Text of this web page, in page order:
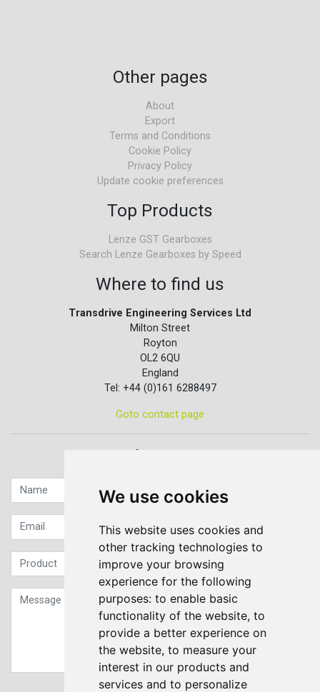
We use cookies
This website uses cookies and
other tracking technologies to
improve your browsing
experience for the following
purposes: to enable basic
functionality of the website, to
provide a better experience on
the website, to measure your
interest in our products and
services and to personalize
Other pages
About
Export
Terms and Conditions
Cookie Policy
Privacy Policy
Update cookie preferences
Top Products
Lenze GST Gearboxes
Search Lenze Gearboxes by Speed
Where to find us
Transdrive Engineering Services Ltd
Milton Street
Royton
OL2 6QU
England
Tel: +44 (0)161 6288497
Goto contact page
Quick contact...